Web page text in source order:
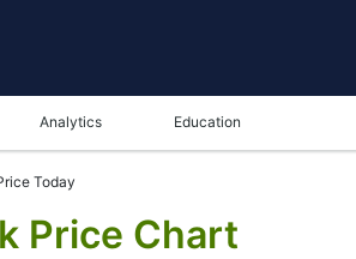
Analytics Education
Today
Price Chart